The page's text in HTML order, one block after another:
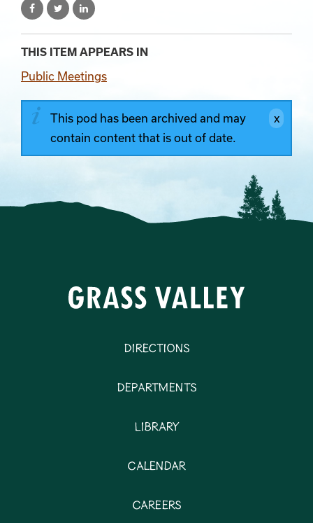
THIS ITEM APPEARS IN
Public Meetings
This pod has been archived and may
contain content that is out of date.
Directions
Departments
Library
Calendar
Careers